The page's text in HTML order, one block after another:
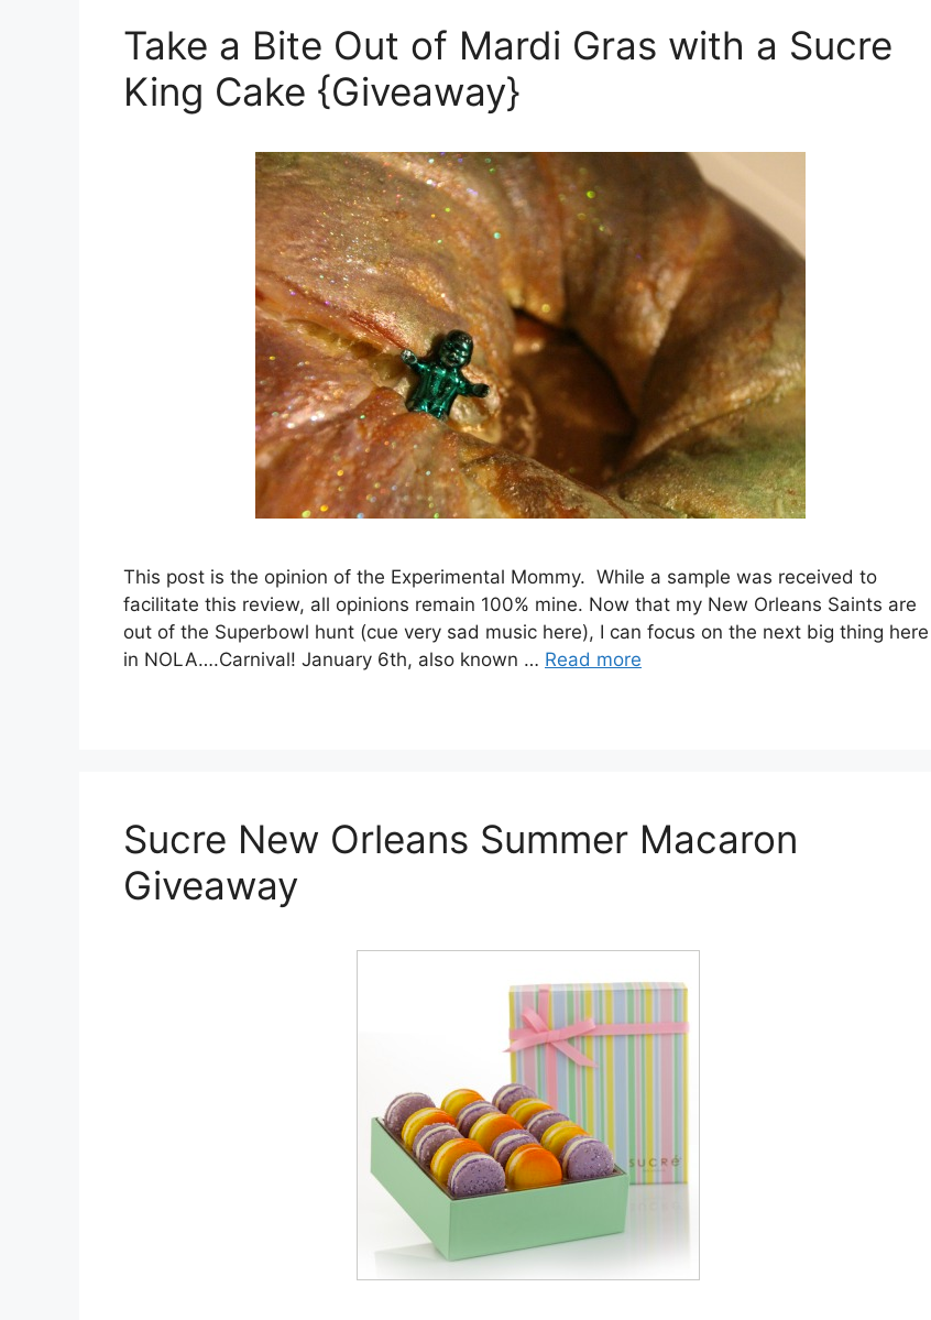
Take a Bite Out of Mardi Gras with a Sucre
King Cake {Giveaway}
This post is the opinion of the Experimental Mommy. While a sample was received to
facilitate this review, all opinions remain 100% mine. Now that my New Orleans Saints are
out of the Superbowl hunt (cue very sad music here), I can focus on the next big thing here
in NOLA….Carnival! January 6th, also known … Read more
Sucre New Orleans Summer Macaron
Giveaway